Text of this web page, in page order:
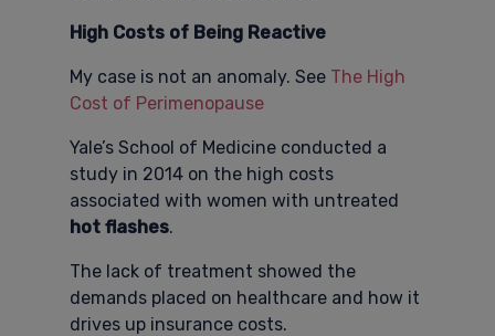
High Costs of Being Reactive
My case is not an anomaly. See The High
Cost of Perimenopause
Yale’s School of Medicine conducted a
study in 2014 on the high costs
associated with women with untreated
hot flashes.
The lack of treatment showed the
demands placed on healthcare and how it
drives up insurance costs.